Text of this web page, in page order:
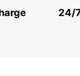
VIA TIBURTINA24/